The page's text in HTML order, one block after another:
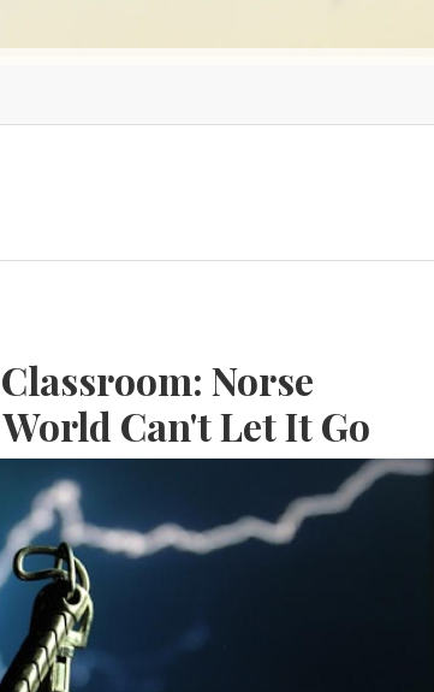
Norse
Can't Let It Go